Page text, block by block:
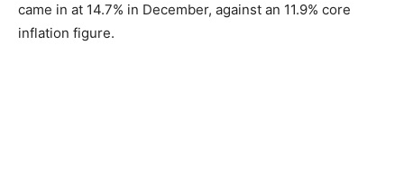
came in at 14.7% in December, against an 11.9% core
inflation figure.